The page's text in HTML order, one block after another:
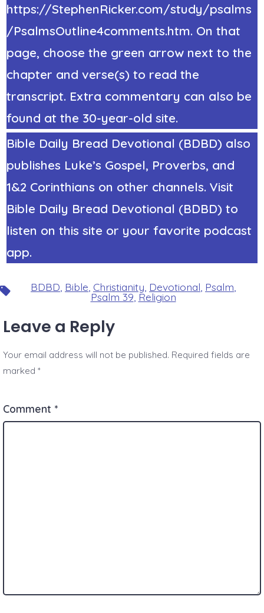
https://StephenRicker.com/study/psalms
/PsalmsOutline4comments.htm. On that
page, choose the green arrow next to the
chapter and verse(s) to read the
transcript. Extra commentary can also be
found at the 30-year-old site.
Bible Daily Bread Devotional (BDBD) also
publishes Luke’s Gospel, Proverbs, and
1&2 Corinthians on other channels. Visit
Bible Daily Bread Devotional (BDBD) to
listen on this site or your favorite podcast
app.
Tags BDBD Bible Christianity Devotional Psalm
Psalm 39 Religion
Leave a Reply
Your email address will not be published. Required fields are
marked*
Comment *